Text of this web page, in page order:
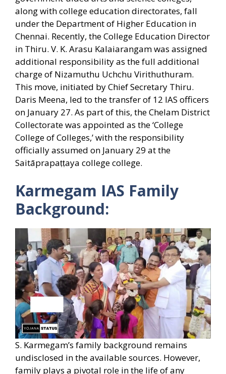
along with college education directorates, fall
under the Department of Higher Education in
Chennai. Recently, the College Education Director
in Thiru. V. K. Arasu Kalaiarangam was assigned
additional responsibility as the full additional
charge of Nizamuthu Uchchu Virithuthuram.
This move, initiated by Chief Secretary Thiru.
Daris Meena, led to the transfer of 12 IAS officers
on January 27. As part of this, the Chelam District
Collectorate was appointed as the ‘College
College of Colleges,’ with the responsibility
officially assumed on January 29 at the
Saitāprapaṭṭaya college college.
Karmegam IAS Family
Background:
S. Karmegam’s family background remains
undisclosed in the available sources. However,
family plays a pivotal role in the life of any